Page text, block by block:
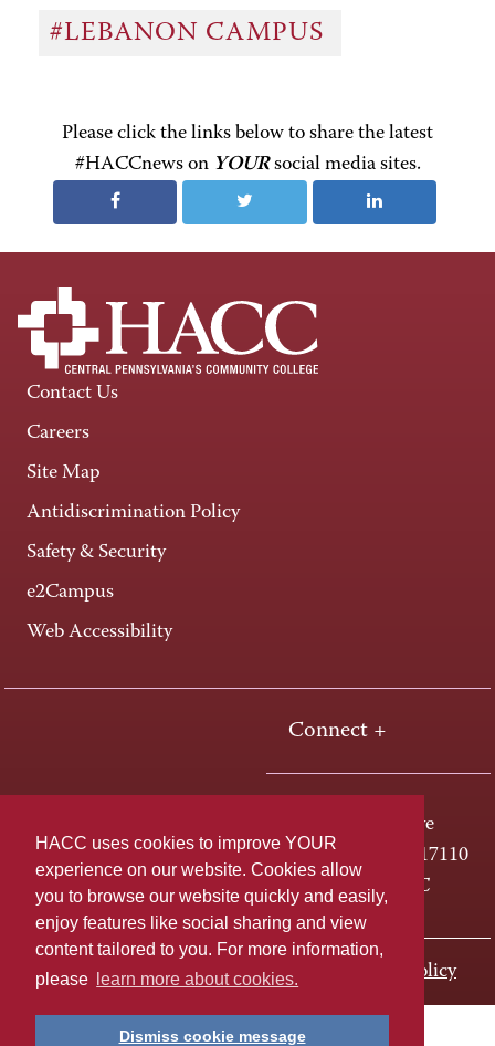
HACC uses cookies to improve YOUR
experience on our website. Cookies allow
you to browse our website quickly and easily,
enjoy features like social sharing and view
content tailored to you. For more information,
please
learn more about cookies.
Dismiss cookie message
#LEBANON CAMPUS
Please click the links below to share the latest
#HACCnews on YOURsocial media sites.
Contact Us
Careers
Site Map
Antidiscrimination Policy
Safety & Security
e2Campus
Web Accessibility
Connect +
One HACC Drive
Harrisburg, PA 17110
800-ABC-HACC
Last page update: November 01, 2023 Privacy Policy